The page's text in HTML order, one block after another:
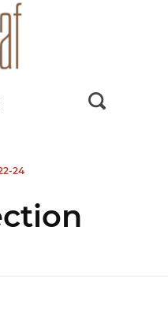
24